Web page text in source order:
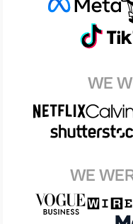
WE
WE